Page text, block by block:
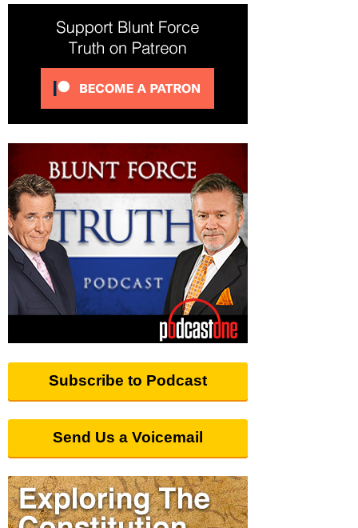
Subscribe to Podcast
Send Us a Voicemail